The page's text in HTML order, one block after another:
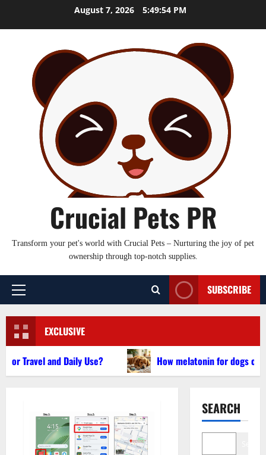
August 7, 2026 5:49:55 PM
Crucial Pets PR
Transform your pet's world with Crucial Pets – Nurturing the joy of pet
ownership through top-notch supplies.
Primary
SUBSCRIBE
EXCLUSIVE
and Daily Use? How melatonin for dogs can help
SEARCH